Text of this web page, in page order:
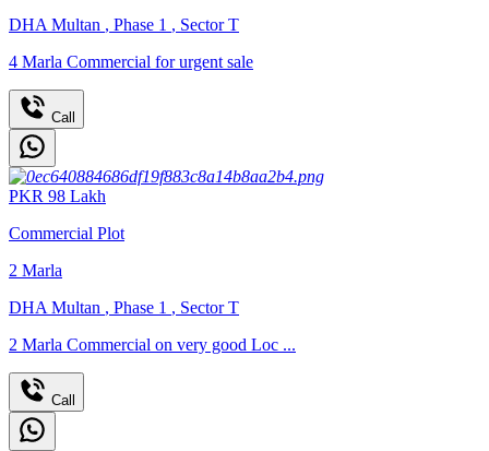
DHA Multan , Phase 1 , Sector T
4 Marla Commercial for urgent sale
Call
PKR 98 Lakh
Commercial Plot
2 Marla
DHA Multan , Phase 1 , Sector T
2 Marla Commercial on very good Loc ...
Call